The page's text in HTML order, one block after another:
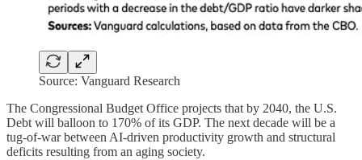
Source: Vanguard Research
The Congressional Budget Office projects that by 2040, the U.S.
Debt will balloon to 170% of its GDP. The next decade will be a
tug-of-war between AI-driven productivity growth and structural
deficits resulting from an aging society.